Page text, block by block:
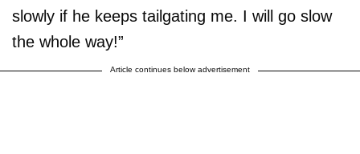
slowly if he keeps tailgating me. I will go slow
the whole way!”
Article continues below advertisement